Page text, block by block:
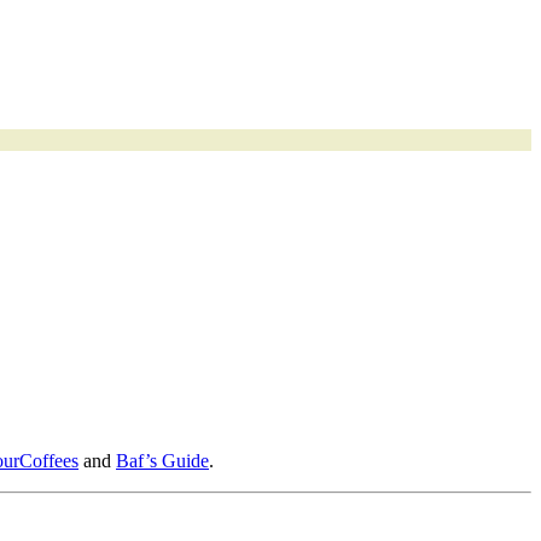
and Baf’s Guide.